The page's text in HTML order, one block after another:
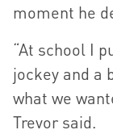
moment he
“At school I
jockey and a
what we
Trevor said.